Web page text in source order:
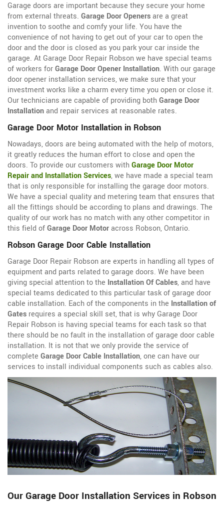
Garage doors are important because they secure your home
from external threats. Garage Door Openersare a great
invention to soothe and comfy your life. You have the
convenience of not having to get out of your car to open the
door and the door is closed as you park your car inside the
garage. At Garage Door Repair Robson we have special teams
of workers forGarage Door Opener Installation. With our garage
door opener installation services, we make sure that your
investment works like a charm every time you open or close it.
Our technicians are capable of providing bothGarage Door
Installationand repair services at reasonable rates.
Garage Door Motor Installation in Robson
Nowadays, doors are being automated with the help of motors,
it greatly reduces the human effort to close and open the
doors. To provide our customers withGarage Door Motor
Repair and Installation Services, we have made a special team
that is only responsible for installing the garage door motors.
We have a special quality and metering team that ensures that
all the fittings should be according to plans and drawings. The
quality of our work has no match with any other competitor in
this field ofGarage Door Motoracross Robson, Ontario.
Robson Garage Door Cable Installation
Garage Door Repair Robson are experts in handling all types of
equipment and parts related to garage doors. We have been
giving special attention to the Installation Of Cables, and have
special teams dedicated to this particular task of garage door
cable installation. Each of the components in the Installation of
Gates requires a special skill set, that is why Garage Door
Repair Robson is having special teams for each task so that
there should be no fault in the installation of garage door cable
installation. It is not that we only provide the service of
complete Garage Door Cable Installation, one can have our
services to install individual components such as cables also.
Our Garage Door Installation Services in Robson